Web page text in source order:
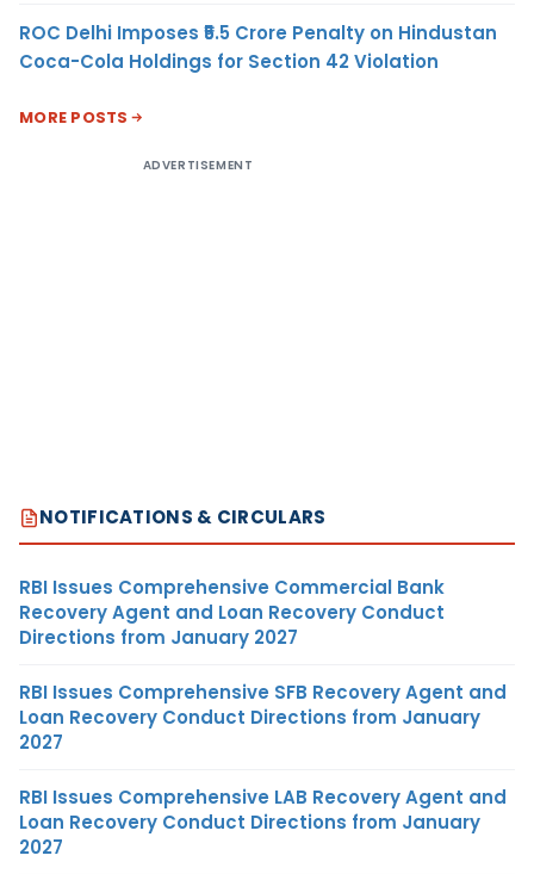
ROC Delhi Imposes ₹5.5 Crore Penalty on Hindustan
Coca-Cola Holdings for Section 42 Violation
MORE POSTS
ADVERTISEMENT
NOTIFICATIONS & CIRCULARS
RBI Issues Comprehensive Commercial Bank
Recovery Agent and Loan Recovery Conduct
Directions from January 2027
RBI Issues Comprehensive SFB Recovery Agent and
Loan Recovery Conduct Directions from January
2027
RBI Issues Comprehensive LAB Recovery Agent and
Loan Recovery Conduct Directions from January
2027